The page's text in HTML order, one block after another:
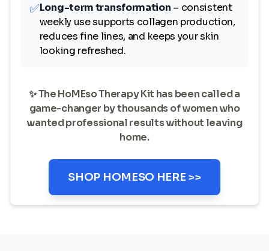
✅Long-term transformation – consistent
weekly use supports collagen production,
reduces fine lines, and keeps your skin
looking refreshed.
✨ The HoMEso Therapy Kit has been called a
game-changer by thousands of women who
wanted professional results without leaving
home.
SHOP HOMESO HERE >>